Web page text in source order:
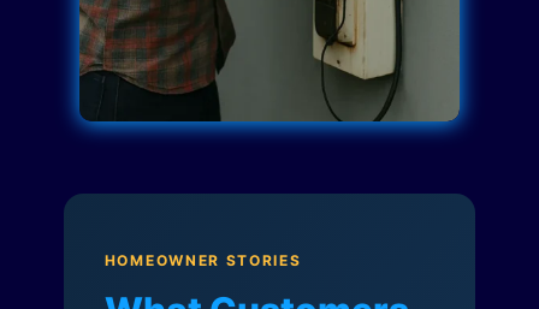
HOMEOWNER STORIES